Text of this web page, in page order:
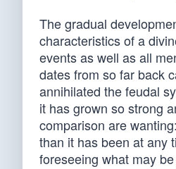
The gradual
characteristics of a
events as well as all
dates from so far back
annihilated the feudal
it has grown so strong
comparison are
than it has been at any
foreseeing what may